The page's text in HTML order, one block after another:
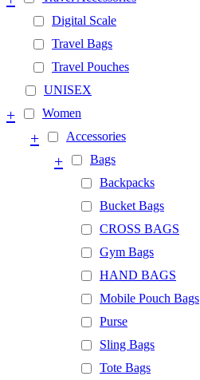
Digital Scale
Travel Bags
Travel Pouches
UNISEX
Women
+
Accessories
+
Bags
+
Backpacks
Bucket Bags
CROSS BAGS
Gym Bags
HAND BAGS
Mobile Pouch Bags
Purse
Sling Bags
Tote Bags